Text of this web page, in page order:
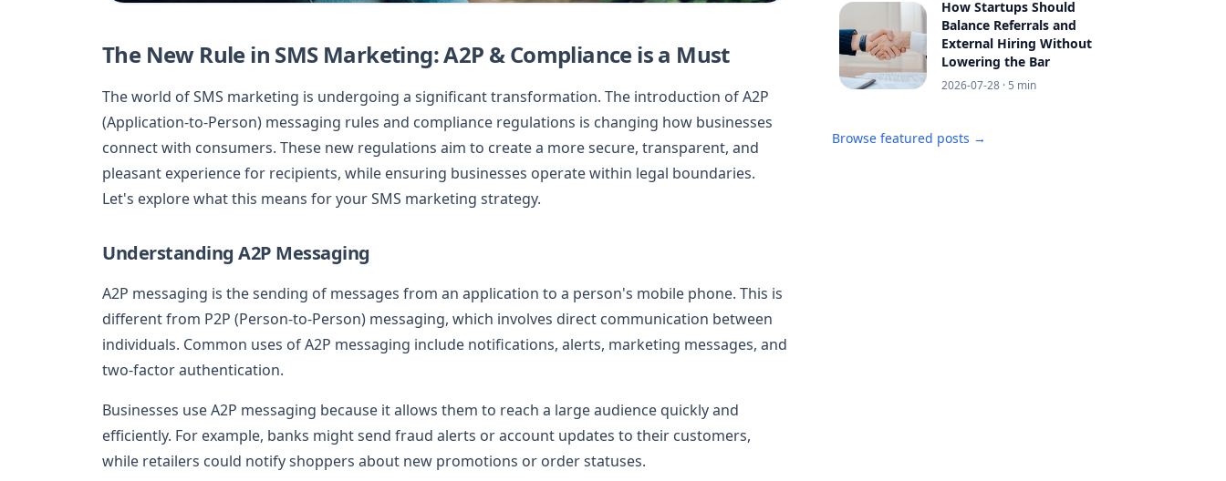
The New Rule in SMS Marketing: A2P & Compliance is a Must
The world of SMS marketing is undergoing a significant transformation. The introduction of A2P
(Application-to-Person) messaging rules and compliance regulations is changing how businesses
connect with consumers. These new regulations aim to create a more secure, transparent, and
pleasant experience for recipients, while ensuring businesses operate within legal boundaries.
Let's explore what this means for your SMS marketing strategy.
Understanding A2P Messaging
A2P messaging is the sending of messages from an application to a person's mobile phone. This is
different from P2P (Person-to-Person) messaging, which involves direct communication between
individuals. Common uses of A2P messaging include notifications, alerts, marketing messages, and
two-factor authentication.
Businesses use A2P messaging because it allows them to reach a large audience quickly and
efficiently. For example, banks might send fraud alerts or account updates to their customers,
while retailers could notify shoppers about new promotions or order statuses.
How Startups Should
Balance Referrals and
External Hiring Without
Lowering the Bar
2026-07-28 · 5 min
Browse featured posts →